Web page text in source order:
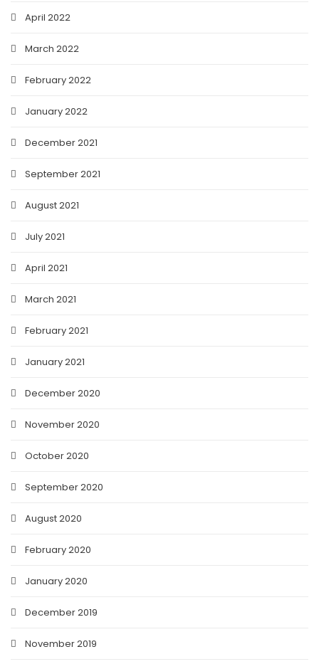
April 2022
March 2022
February 2022
January 2022
December 2021
September 2021
August 2021
July 2021
April 2021
March 2021
February 2021
January 2021
December 2020
November 2020
October 2020
September 2020
August 2020
February 2020
January 2020
December 2019
November 2019